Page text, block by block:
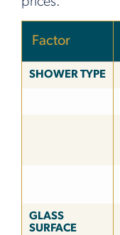
Factor
SHOWER TYPE
GLASS
SURFACE